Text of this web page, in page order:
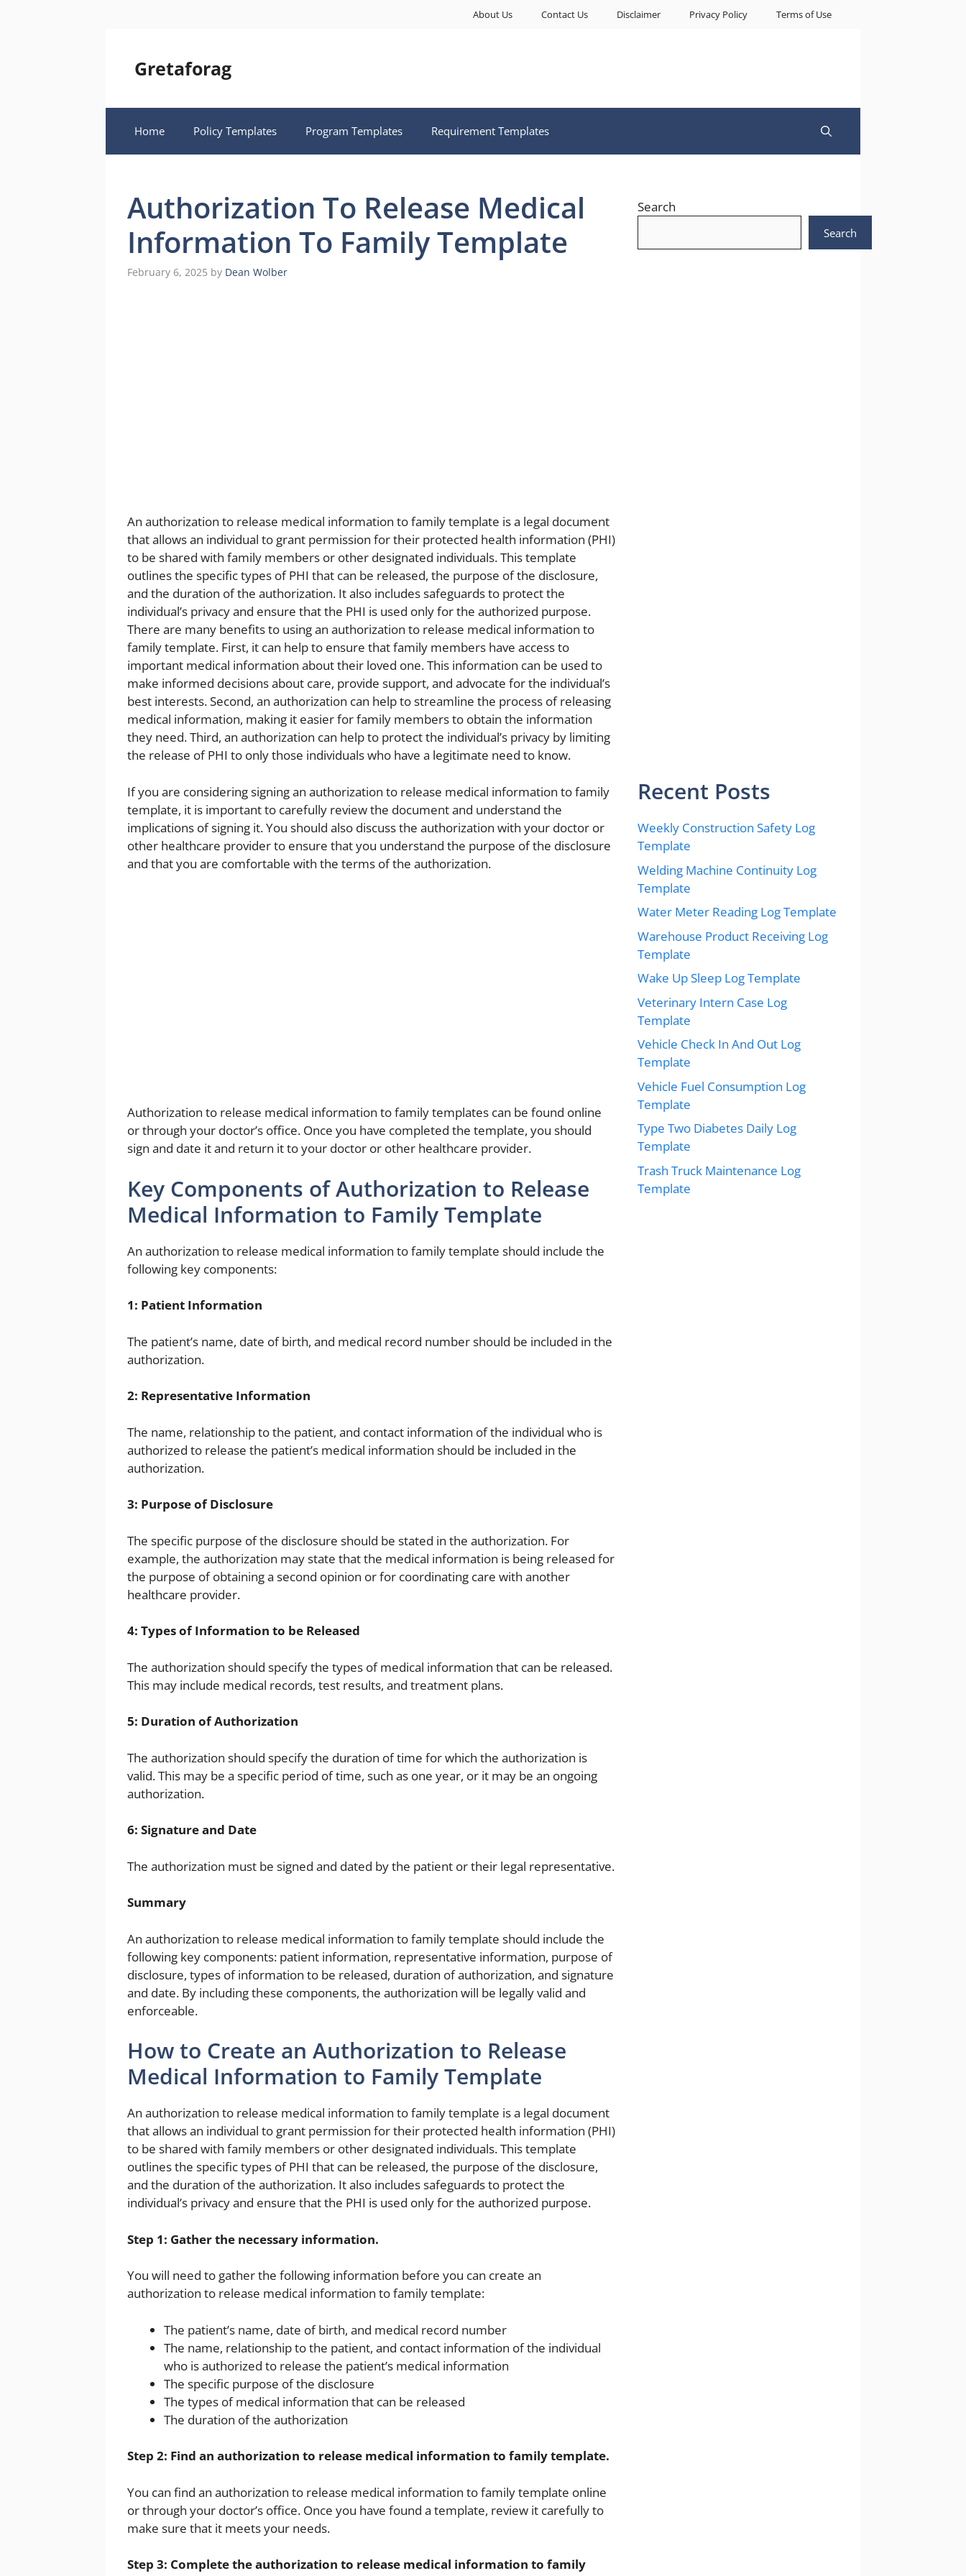
About Us Contact Us Disclaimer Privacy Policy Terms of Use
Gretaforag
Home Policy Templates Program Templates Requirement Templates
Authorization To Release Medical
Information To Family Template
February 6, 2025 by Dean Wolber
An authorization to release medical information to family template is a legal document
that allows an individual to grant permission for their protected health information (PHI)
to be shared with family members or other designated individuals. This template
outlines the specific types of PHI that can be released, the purpose of the disclosure,
and the duration of the authorization. It also includes safeguards to protect the
individual’s privacy and ensure that the PHI is used only for the authorized purpose.
There are many benefits to using an authorization to release medical information to
family template. First, it can help to ensure that family members have access to
important medical information about their loved one. This information can be used to
make informed decisions about care, provide support, and advocate for the individual’s
best interests. Second, an authorization can help to streamline the process of releasing
medical information, making it easier for family members to obtain the information
they need. Third, an authorization can help to protect the individual’s privacy by limiting
the release of PHI to only those individuals who have a legitimate need to know.
If you are considering signing an authorization to release medical information to family
template, it is important to carefully review the document and understand the
implications of signing it. You should also discuss the authorization with your doctor or
other healthcare provider to ensure that you understand the purpose of the disclosure
and that you are comfortable with the terms of the authorization.
Authorization to release medical information to family templates can be found online
or through your doctor’s office. Once you have completed the template, you should
sign and date it and return it to your doctor or other healthcare provider.
Key Components of Authorization to Release
Medical Information to Family Template
An authorization to release medical information to family template should include the
following key components:
1: Patient Information
The patient’s name, date of birth, and medical record number should be included in the
authorization.
2: Representative Information
The name, relationship to the patient, and contact information of the individual who is
authorized to release the patient’s medical information should be included in the
authorization.
3: Purpose of Disclosure
The specific purpose of the disclosure should be stated in the authorization. For
example, the authorization may state that the medical information is being released for
the purpose of obtaining a second opinion or for coordinating care with another
healthcare provider.
4: Types of Information to be Released
The authorization should specify the types of medical information that can be released.
This may include medical records, test results, and treatment plans.
5: Duration of Authorization
The authorization should specify the duration of time for which the authorization is
valid. This may be a specific period of time, such as one year, or it may be an ongoing
authorization.
6: Signature and Date
The authorization must be signed and dated by the patient or their legal representative.
Summary
An authorization to release medical information to family template should include the
following key components: patient information, representative information, purpose of
disclosure, types of information to be released, duration of authorization, and signature
and date. By including these components, the authorization will be legally valid and
enforceable.
How to Create an Authorization to Release
Medical Information to Family Template
An authorization to release medical information to family template is a legal document
that allows an individual to grant permission for their protected health information (PHI)
to be shared with family members or other designated individuals. This template
outlines the specific types of PHI that can be released, the purpose of the disclosure,
and the duration of the authorization. It also includes safeguards to protect the
individual’s privacy and ensure that the PHI is used only for the authorized purpose.
Step 1: Gather the necessary information.
You will need to gather the following information before you can create an
authorization to release medical information to family template:
The patient’s name, date of birth, and medical record number
The name, relationship to the patient, and contact information of the individual
who is authorized to release the patient’s medical information
The specific purpose of the disclosure
The types of medical information that can be released
The duration of the authorization
Step 2: Find an authorization to release medical information to family template.
You can find an authorization to release medical information to family template online
or through your doctor’s office. Once you have found a template, review it carefully to
make sure that it meets your needs.
Step 3: Complete the authorization to release medical information to family
Search
Search
Recent Posts
Weekly Construction Safety Log
Template
Welding Machine Continuity Log
Template
Water Meter Reading Log Template
Warehouse Product Receiving Log
Template
Wake Up Sleep Log Template
Veterinary Intern Case Log
Template
Vehicle Check In And Out Log
Template
Vehicle Fuel Consumption Log
Template
Type Two Diabetes Daily Log
Template
Trash Truck Maintenance Log
Template